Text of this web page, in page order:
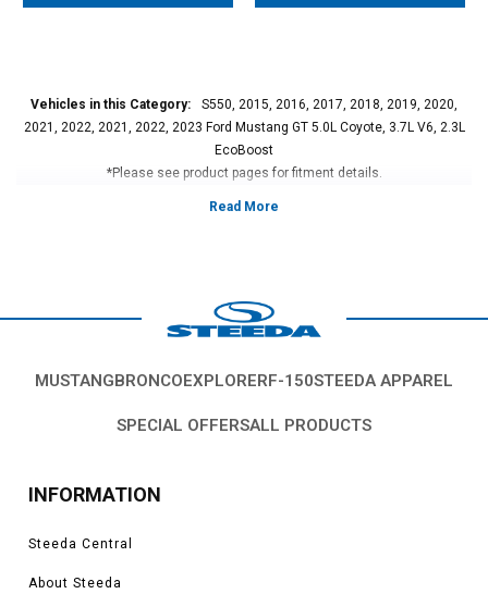
Vehicles in this Category:
S550, 2015, 2016, 2017, 2018, 2019, 2020,
2021, 2022, 2021, 2022, 2023 Ford Mustang GT 5.0L Coyote, 3.7L V6, 2.3L
EcoBoost
*Please see product pages for fitment details.
MUSTANGBRONCOEXPLORERF-150STEEDA APPAREL
SPECIAL OFFERSALL PRODUCTS
INFORMATION
Steeda Central
About Steeda